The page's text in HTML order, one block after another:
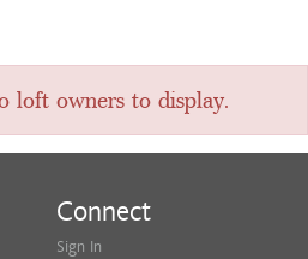
loft owners to display.
Connect
Sign In